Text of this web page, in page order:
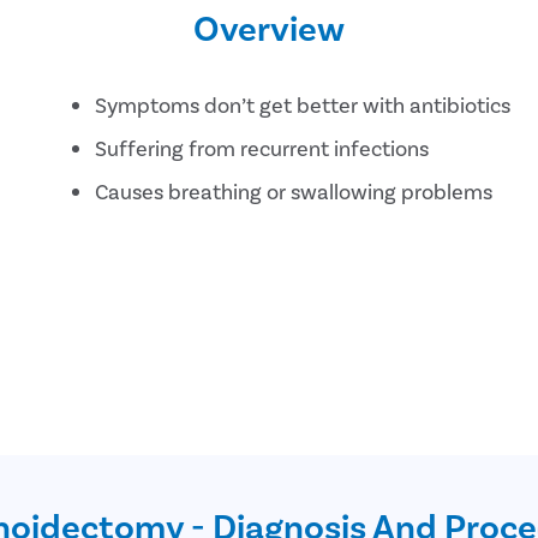
Overview
Symptoms don’t get better with antibiotics
Suffering from recurrent infections
Causes breathing or swallowing problems
- Diagnosis And